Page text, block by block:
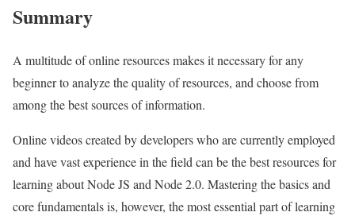
Summary
A multitude of online resources makes it necessary for any
beginner to analyze the quality of resources, and choose from
among the best sources of information.
Online videos created by developers who are currently employed
and have vast experience in the field can be the best resources for
learning about Node JS and Node 2.0. Mastering the basics and
core fundamentals is, however, the most essential part of learning